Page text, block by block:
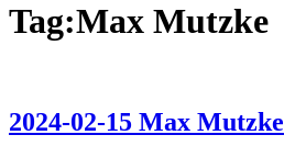
Tag:Max Mutzke
2024-02-15 Max Mutzke